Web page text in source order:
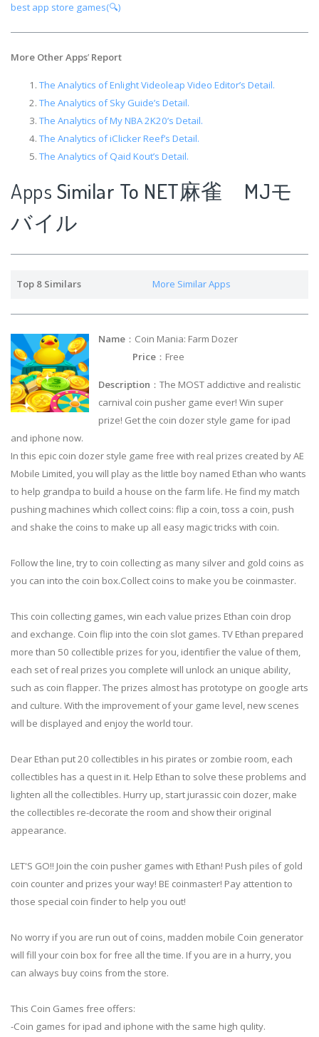
best app store games(🔍)
More Other Apps’ Report
The Analytics of Enlight Videoleap Video Editor’s Detail.
The Analytics of Sky Guide’s Detail.
The Analytics of My NBA 2K20’s Detail.
The Analytics of iClicker Reef’s Detail.
The Analytics of Qaid Kout’s Detail.
Apps Similar To NET麻雀 MJモ
バイル
Top 8 Similars More Similar Apps
Name ：Coin Mania: Farm Dozer
Price ：Free
Description ：The MOST addictive and realistic
carnival coin pusher game ever! Win super
prize! Get the coin dozer style game for ipad
and iphone now.
In this epic coin dozer style game free with real prizes created by AE
Mobile Limited, you will play as the little boy named Ethan who wants
to help grandpa to build a house on the farm life. He find my match
pushing machines which collect coins: flip a coin, toss a coin, push
and shake the coins to make up all easy magic tricks with coin.
Follow the line, try to coin collecting as many silver and gold coins as
you can into the coin box.Collect coins to make you be coinmaster.
This coin collecting games, win each value prizes Ethan coin drop
and exchange. Coin flip into the coin slot games. TV Ethan prepared
more than 50 collectible prizes for you, identifier the value of them,
each set of real prizes you complete will unlock an unique ability,
such as coin flapper. The prizes almost has prototype on google arts
and culture. With the improvement of your game level, new scenes
will be displayed and enjoy the world tour.
Dear Ethan put 20 collectibles in his pirates or zombie room, each
collectibles has a quest in it. Help Ethan to solve these problems and
lighten all the collectibles. Hurry up, start jurassic coin dozer, make
the collectibles re-decorate the room and show their original
appearance.
LET'S GO!! Join the coin pusher games with Ethan! Push piles of gold
coin counter and prizes your way! BE coinmaster! Pay attention to
those special coin finder to help you out!
No worry if you are run out of coins, madden mobile Coin generator
will fill your coin box for free all the time. If you are in a hurry, you
can always buy coins from the store.
This Coin Games free offers:
-Coin games for ipad and iphone with the same high qulity.